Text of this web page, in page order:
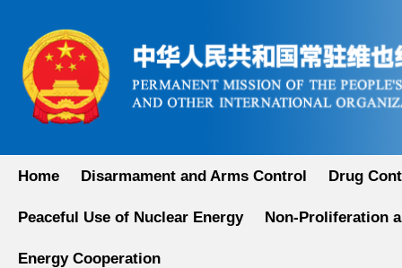
Home Disarmament and Arms Control Drug
Peaceful Use of Nuclear Energy Non-Proliferation
Energy Cooperation